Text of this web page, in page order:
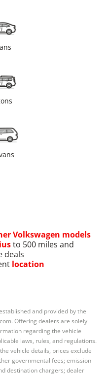
Volkswagen models
to 500 miles and
deals
location
and provided by the
Offering dealers are solely
regarding the vehicle
laws, rules, and regulations.
vehicle details, prices exclude
governmental fees; emission
destination chargers; dealer